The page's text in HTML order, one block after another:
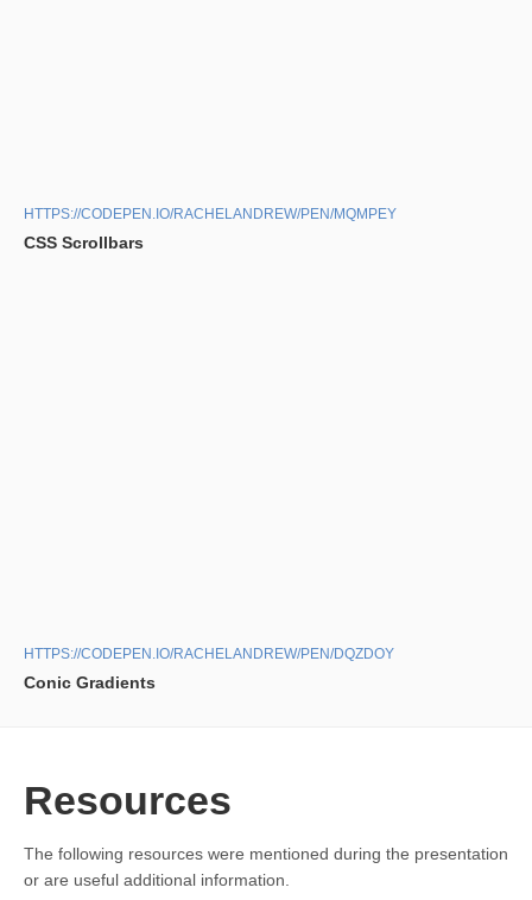
HTTPS://CODEPEN.IO/RACHELANDREW/PEN/MQMPEY
CSS Scrollbars
HTTPS://CODEPEN.IO/RACHELANDREW/PEN/DQZDOY
Conic Gradients
Resources
The following resources were mentioned during the presentation
or are useful additional information.